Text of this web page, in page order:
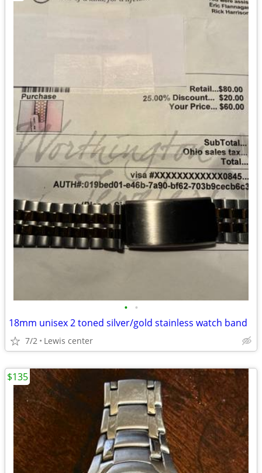
• •
18mm unisex 2 toned silver/gold stainless watch band
7/2 Lewis center
$135